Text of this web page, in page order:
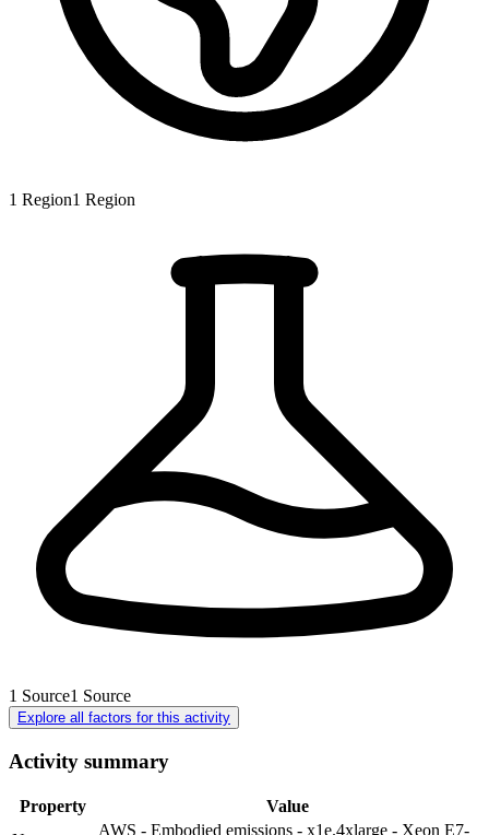
1 Region1 Region
1 Source1 Source
Explore all factors for this activity
Activity summary
Property
Value
AWS - Embodied emissions - x1e.4xlarge - Xeon E7-